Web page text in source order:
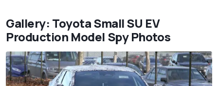
Gallery: Toyota Small SU EV
Production Model Spy Photos